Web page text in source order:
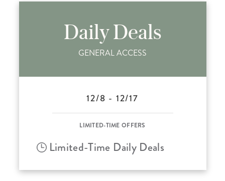
Daily Deals
GENERAL ACCESS
12/8 - 12/17
LIMITED-TIME OFFERS
Limited-Time Daily Deals